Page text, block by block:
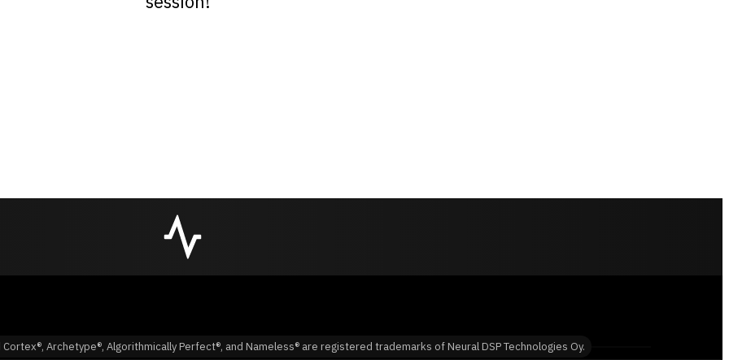
Cortex®, Archetype®, Algorithmically Perfect®, and Nameless® are registered trademarks of Neural DSP Technologies Oy.